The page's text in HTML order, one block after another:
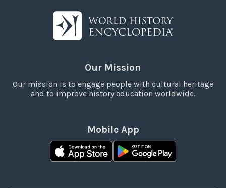
Our Mission
Our mission is to engage people with cultural heritage
and to improve history education worldwide.
Mobile App